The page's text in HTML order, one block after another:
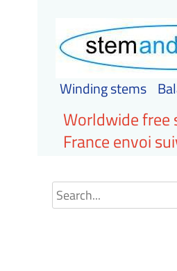
Winding stems
Worldwide free
France envoi